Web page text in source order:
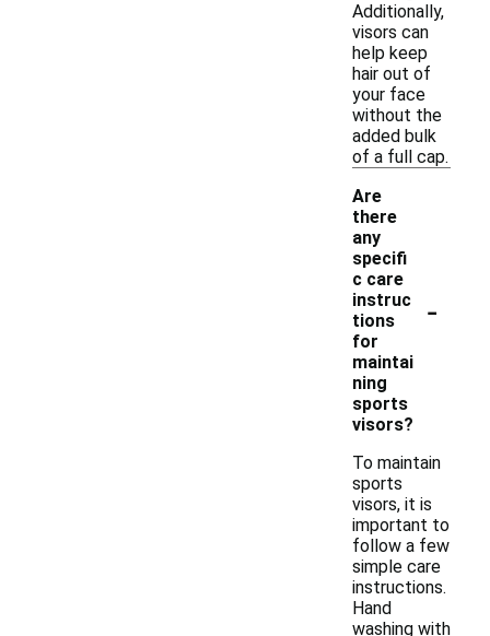
Additionally,
visors can
help keep
hair out of
your face
without the
added bulk
of a full cap.
Are
there
any
specifi
c care
instruc
tions
for
maintai
ning
sports
visors?
-
To maintain
sports
visors, it is
important to
follow a few
simple care
instructions.
Hand
washing with